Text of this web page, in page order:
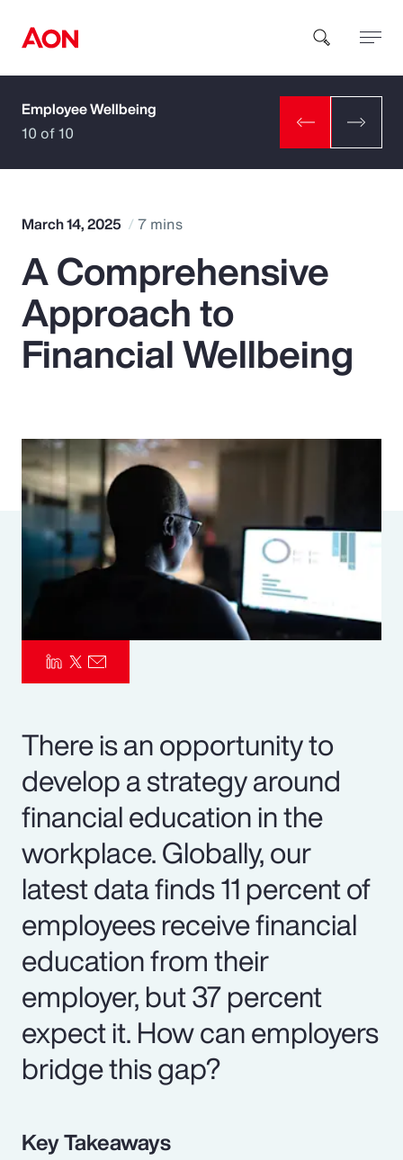
How can we help you?
Popular Searches
Insurance
Parametrics
Risk Management
Employee Wellbeing
10 of 10
March 14, 2025 7 mins
A Comprehensive
Approach to
Financial Wellbeing
There is an opportunity to
develop a strategy around
financial education in the
workplace. Globally, our
latest data finds 11 percent of
employees receive financial
education from their
employer, but 37 percent
expect it. How can employers
bridge this gap?
Key Takeaways